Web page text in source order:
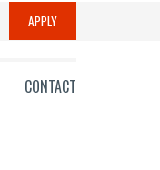
APPLY
CONTACT